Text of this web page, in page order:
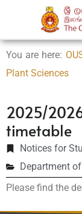
You are here:
Plant Sciences
2025/
timetable
Notices for
Department
Please find the